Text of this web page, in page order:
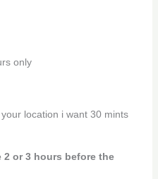
only
location i want 30 mints
or 3 hours before the